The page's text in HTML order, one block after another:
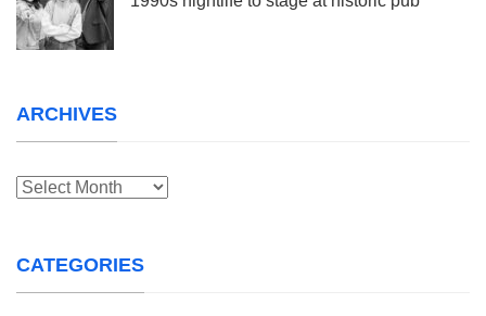
ARCHIVES
Archives
CATEGORIES